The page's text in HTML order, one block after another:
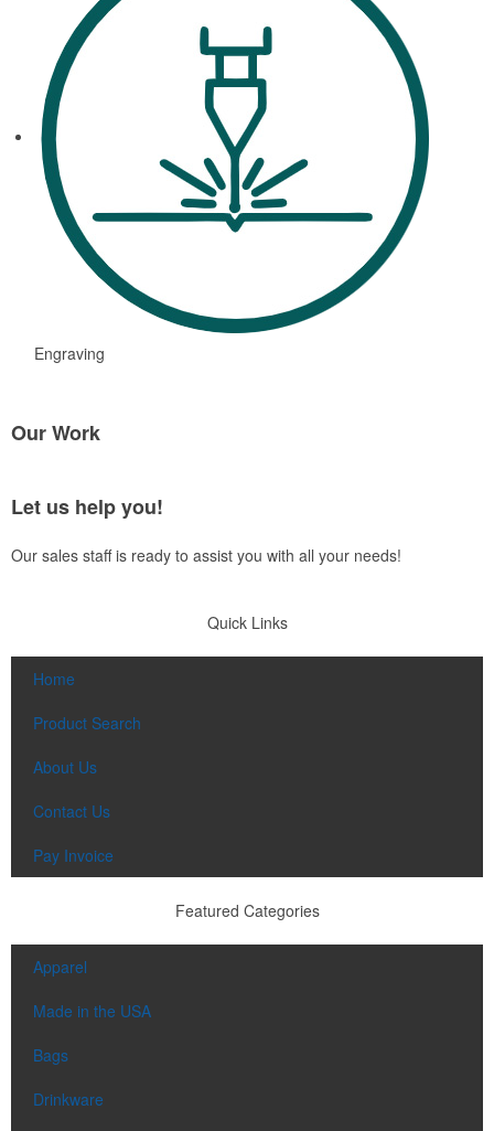
Engraving
Our Work
Let us help you!
Our sales staff is ready to assist you with all your needs!
Quick Links
Home
Product Search
About Us
Contact Us
Pay Invoice
Featured Categories
Apparel
Made in the USA
Bags
Drinkware